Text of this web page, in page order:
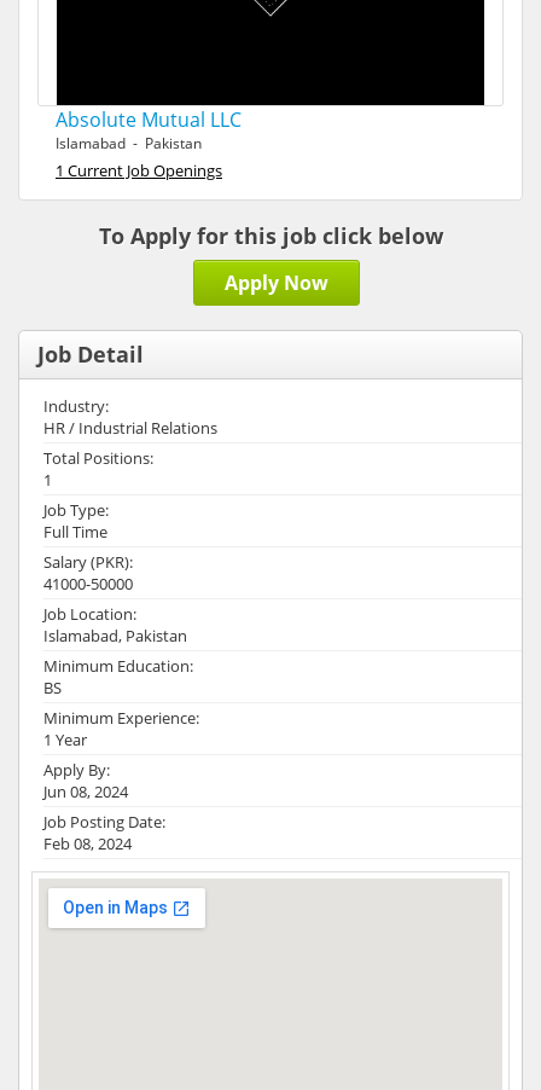
Absolute Mutual LLC
Islamabad - Pakistan
1 Current Job Openings
To Apply for this job click below
Apply Now
Job Detail
Industry:
HR / Industrial Relations
Total Positions:
1
Job Type:
Full Time
Salary (PKR):
41000-50000
Job Location:
Islamabad, Pakistan
Minimum Education:
BS
Minimum Experience:
1 Year
Apply By:
Jun 08, 2024
Job Posting Date:
Feb 08, 2024